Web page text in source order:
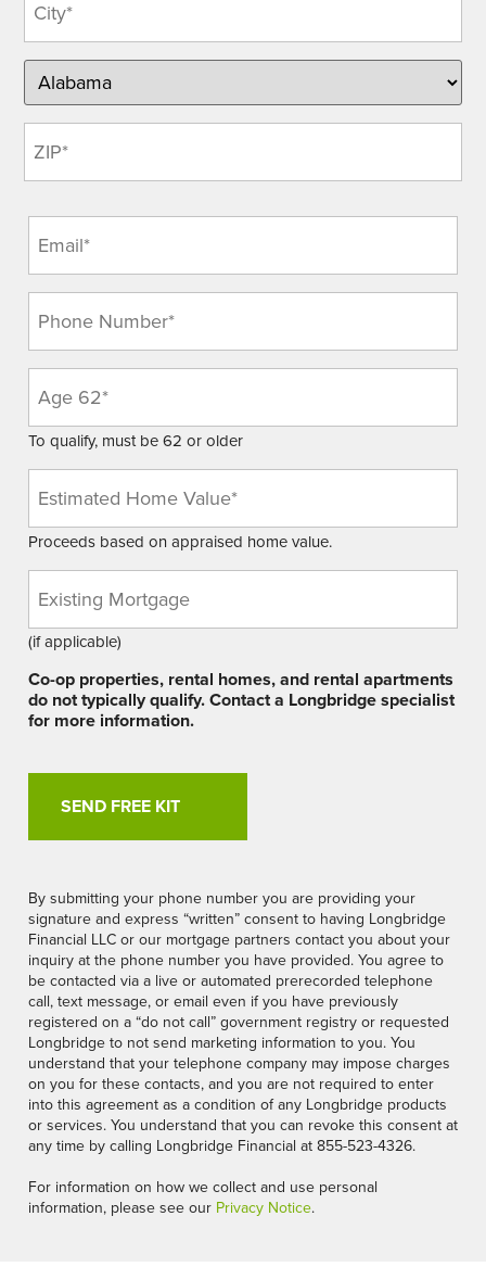
(Required)
(Required)
(Required)
To qualify, must be 62 or older
Home
Value
(Required)
Proceeds based on appraised home value.
Mortgage
Balance
(if applicable)
Co-op properties, rental homes, and rental apartments
do not typically qualify. Contact a Longbridge specialist
for more information.
By submitting your phone number you are providing your
signature and express “written” consent to having Longbridge
Financial LLC or our mortgage partners contact you about your
inquiry at the phone number you have provided. You agree to
be contacted via a live or automated prerecorded telephone
call, text message, or email even if you have previously
registered on a “do not call” government registry or requested
Longbridge to not send marketing information to you. You
understand that your telephone company may impose charges
on you for these contacts, and you are not required to enter
into this agreement as a condition of any Longbridge products
or services. You understand that you can revoke this consent at
any time by calling Longbridge Financial at 855-523-4326.
For information on how we collect and use personal
information, please see our Privacy Notice.